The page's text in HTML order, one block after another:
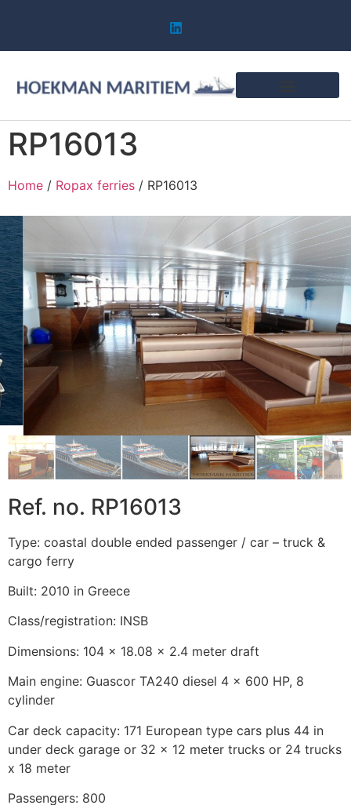
RP16013
Home / Ropax ferries / RP16013
Ref. no. RP16013
Type: coastal double ended passenger / car – truck &
cargo ferry
Built: 2010 in Greece
Class/registration: INSB
Dimensions: 104 x 18.08 x 2.4 meter draft
Main engine: Guascor TA240 diesel 4 x 600 HP, 8
cylinder
Car deck capacity: 171 European type cars plus 44 in
under deck garage or 32 x 12 meter trucks or 24 trucks
x 18 meter
Passengers: 800